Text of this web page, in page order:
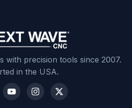
with precision tools since 2007.
in the USA.